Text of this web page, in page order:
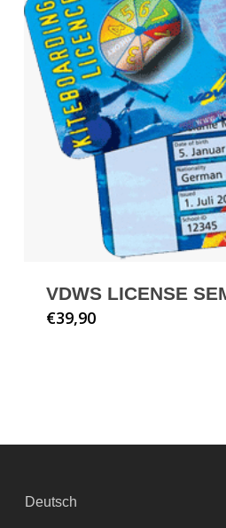
VDWS LICENSE
€39,90
Deutsch